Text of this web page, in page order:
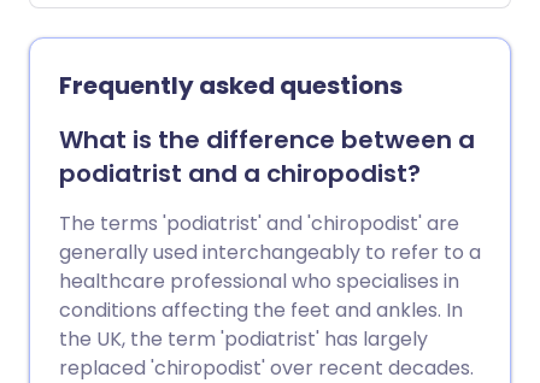
help to control blood pressure, make red
blood cells, and keep bones strong and
healthy. Dialysis can be used to remove
waste products and excess fluid from the
blood when the kidneys are unable to do
this properly, such as in acute kidney
injury or chronic kidney disease. There
are 2 main types of dialysis,
haemodialysis and peritoneal dialysis.
Peritoneal dialysis involves pumping
dialysis fluid into the space inside the
tummy (abdomen) to draw out waste
products from the blood passing through
Frequently asked questions
What is the difference between a
podiatrist and a chiropodist?
The terms 'podiatrist' and 'chiropodist' are
generally used interchangeably to refer to a
healthcare professional who specialises in
conditions affecting the feet and ankles. In
the UK, the term 'podiatrist' has largely
replaced 'chiropodist' over recent decades.